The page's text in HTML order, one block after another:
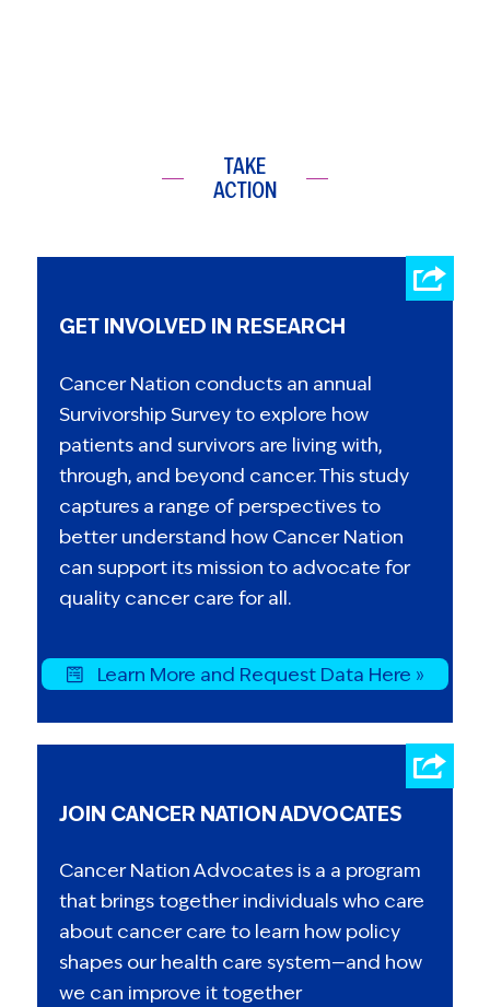
TAKE
ACTION
GET INVOLVED IN RESEARCH
Cancer Nation conducts an annual
Survivorship Survey to explore how
patients and survivors are living with,
through, and beyond cancer. This study
captures a range of perspectives to
better understand how Cancer Nation
can support its mission to advocate for
quality cancer care for all.
Learn More and Request Data Here »
JOIN CANCER NATION ADVOCATES
Cancer Nation Advocates is a a program
that brings together individuals who care
about cancer care to learn how policy
shapes our health care system—and how
we can improve it together